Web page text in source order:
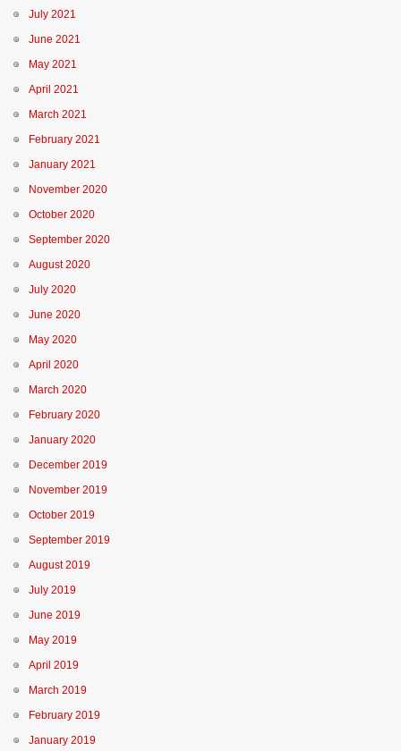
July 2021
June 2021
May 2021
April 2021
March 2021
February 2021
January 2021
November 2020
October 2020
September 2020
August 2020
July 2020
June 2020
May 2020
April 2020
March 2020
February 2020
January 2020
December 2019
November 2019
October 2019
September 2019
August 2019
July 2019
June 2019
May 2019
April 2019
March 2019
February 2019
January 2019